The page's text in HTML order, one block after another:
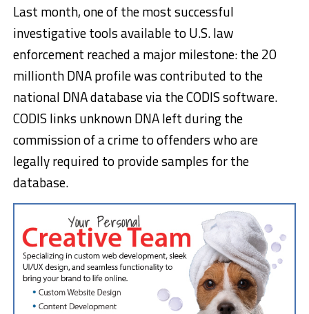
Last month, one of the most successful
investigative tools available to U.S. law
enforcement reached a major milestone: the 20
millionth DNA profile was contributed to the
national DNA database via the CODIS software.
CODIS links unknown DNA left during the
commission of a crime to offenders who are
legally required to provide samples for the
database.